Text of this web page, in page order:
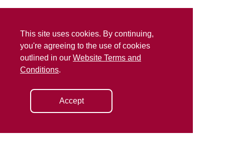
This site uses cookies. By continuing,
you're agreeing to the use of cookies
outlined in our Website Terms and
Conditions.
Accept